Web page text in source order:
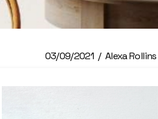
03/09/2021 Alexa Rollins
examples